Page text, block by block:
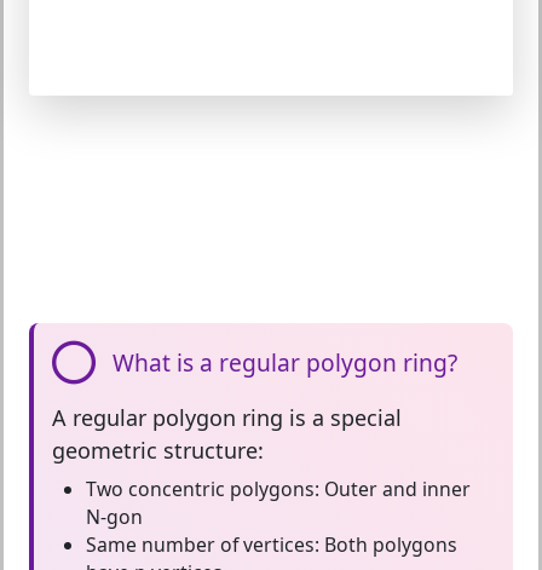
What is a regular polygon ring?
A regular polygon ring is a special
geometric structure:
Two concentric polygons: Outer and inner
N-gon
Same number of vertices: Both polygons